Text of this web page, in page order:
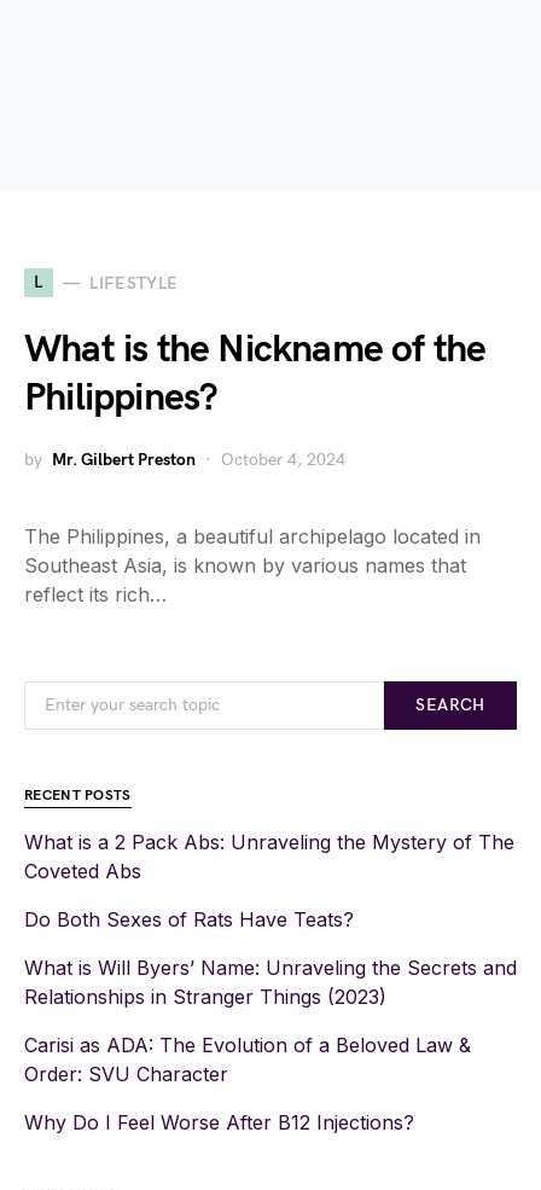
L LIFESTYLE
What is the Nickname of the
Philippines?
by Mr. Gilbert Preston October 4, 2024
The Philippines, a beautiful archipelago located in
Southeast Asia, is known by various names that
reflect its rich…
SEARCH
RECENT POSTS
What is a 2 Pack Abs: Unraveling the Mystery of The
Coveted Abs
Do Both Sexes of Rats Have Teats?
What is Will Byers’ Name: Unraveling the Secrets and
Relationships in Stranger Things (2023)
Carisi as ADA: The Evolution of a Beloved Law &
Order: SVU Character
Why Do I Feel Worse After B12 Injections?